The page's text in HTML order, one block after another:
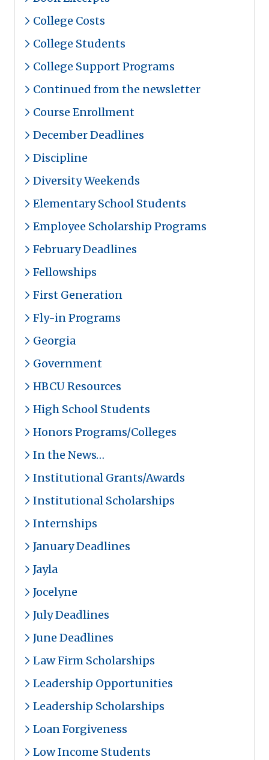
College Costs
College Students
College Support Programs
Continued from the newsletter
Course Enrollment
December Deadlines
Discipline
Diversity Weekends
Elementary School Students
Employee Scholarship Programs
February Deadlines
Fellowships
First Generation
Fly-in Programs
Georgia
Government
HBCU Resources
High School Students
Honors Programs/Colleges
In the News…
Institutional Grants/Awards
Institutional Scholarships
Internships
January Deadlines
Jayla
Jocelyne
July Deadlines
June Deadlines
Law Firm Scholarships
Leadership Opportunities
Leadership Scholarships
Loan Forgiveness
Low Income Students